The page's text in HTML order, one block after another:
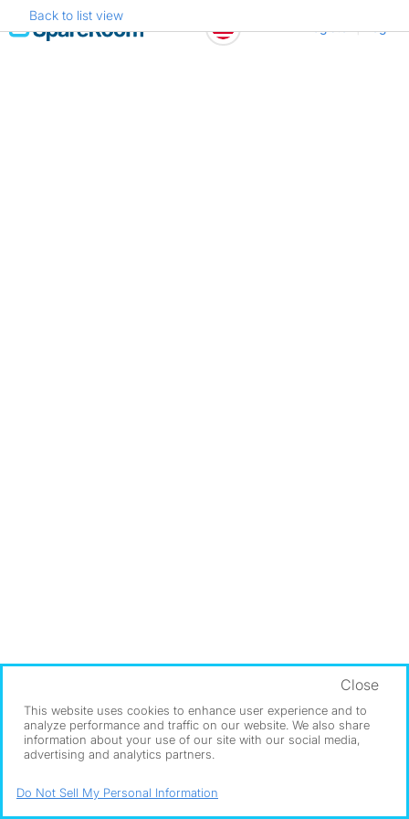
Skip
to
Back to list view
This website uses cookies to enhance user experience and to
analyze performance and traffic on our website. We also share
information about your use of our site with our social media,
advertising and analytics partners.
Close
Do Not Sell My Personal Information